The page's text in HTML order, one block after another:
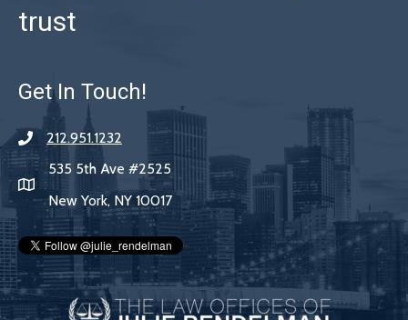
trust
Get In Touch!
212.951.1232
535 5th Ave #2525
New York, NY 10017